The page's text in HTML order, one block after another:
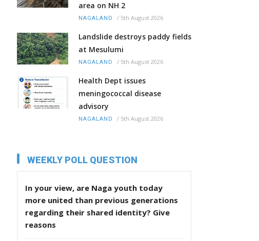
area on NH 2
NAGALAND / 5th August 2026
Landslide destroys paddy fields
at Mesulumi
NAGALAND / 5th August 2026
Health Dept issues
meningococcal disease
advisory
NAGALAND / 5th August 2026
WEEKLY POLL QUESTION
In your view, are Naga youth today
more united than previous generations
regarding their shared identity? Give
reasons